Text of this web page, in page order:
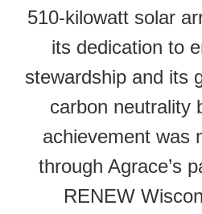
510-kilowatt solar
its dedication to
stewardship and its
carbon neutrality
achievement was
through Agrace’s
RENEW